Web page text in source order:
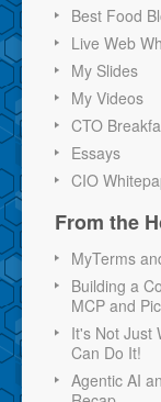
Best Food
Live Web
My Slides
My Videos
CTO
Essays
CIO
From the
MyTerms
Building a
MCP and
It's Not Just
Can Do It!
Agentic AI